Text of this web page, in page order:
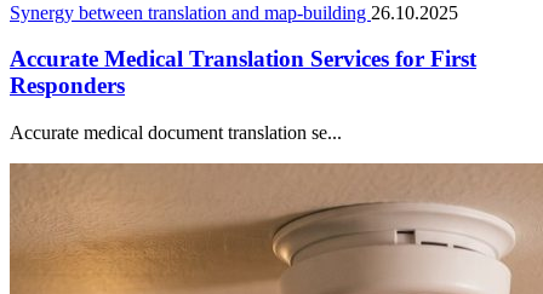
Synergy between translation and map-building 26.10.2025
Accurate Medical Translation Services for First
Responders
Accurate medical document translation se...